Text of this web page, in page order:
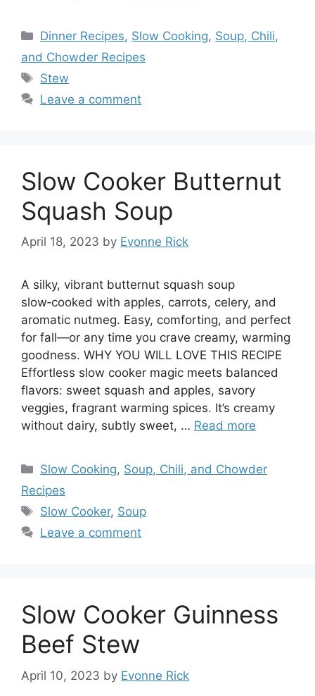
Categories
Dinner Recipes, Slow Cooking, Soup, Chili,
and Chowder Recipes
Tags
Stew
Leave a comment
Slow Cooker Butternut
Squash Soup
April 18, 2023 by Evonne Rick
A silky, vibrant butternut squash soup
slow‑cooked with apples, carrots, celery, and
aromatic nutmeg. Easy, comforting, and perfect
for fall—or any time you crave creamy, warming
goodness. WHY YOU WILL LOVE THIS RECIPE
Effortless slow cooker magic meets balanced
flavors: sweet squash and apples, savory
veggies, fragrant warming spices. It’s creamy
without dairy, subtly sweet, … Read more
Categories
Slow Cooking, Soup, Chili, and Chowder
Recipes
Tags
Slow Cooker, Soup
Leave a comment
Slow Cooker Guinness
Beef Stew
April 10, 2023 by Evonne Rick